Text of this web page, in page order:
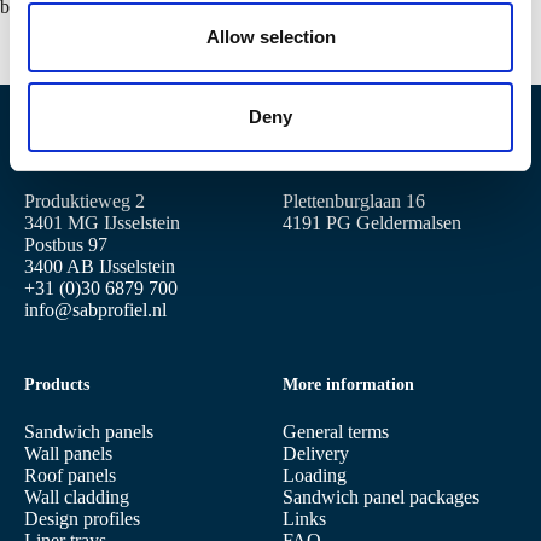
o
Allow selection
Deny
building.
Location IJsselstein
Produktieweg 2
3401 MG IJsselstein
Postbus 97
3400 AB IJsselstein
+31 (0)30 6879 700
info@sabprofiel.nl
Products
Sandwich panels
Wall panels
Roof panels
Wall cladding
Design profiles
More information
General terms
Delivery
Loading
Sandwich panel packages
Links
Location Geldermalsen
Plettenburglaan 16
4191 PG Geldermalsen